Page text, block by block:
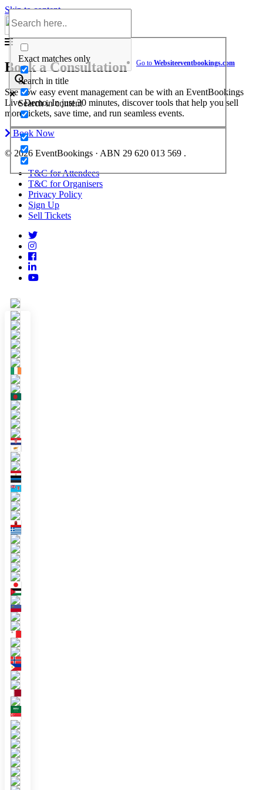
Skip to content
Exact matches only
Search in title
Search in content
Go to Websiteeventbookings.com
Book a Consultation
See how easy event management can be with an EventBookings
Live Demo. In just 30 minutes, discover tools that help you sell
more tickets, save time, and run seamless events.
Book Now
© 2026 EventBookings · ABN 29 620 013 569 .
T&C for Attendees
T&C for Organisers
Privacy Policy
Sign Up
Sell Tickets